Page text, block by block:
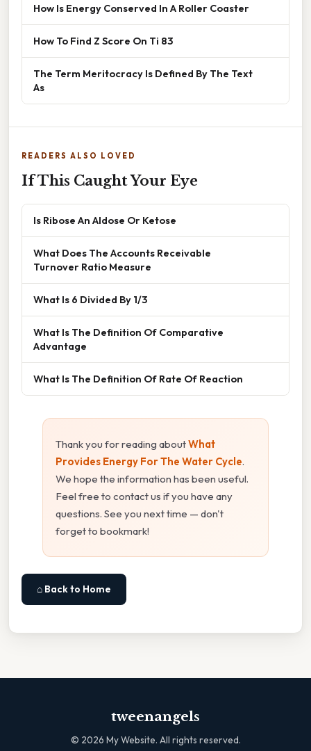
How Is Energy Conserved In A Roller Coaster
How To Find Z Score On Ti 83
The Term Meritocracy Is Defined By The Text
As
READERS ALSO LOVED
If This Caught Your Eye
Is Ribose An Aldose Or Ketose
What Does The Accounts Receivable
Turnover Ratio Measure
What Is 6 Divided By 1/3
What Is The Definition Of Comparative
Advantage
What Is The Definition Of Rate Of Reaction
Thank you for reading aboutWhat
Provides Energy For The Water Cycle.
We hope the information has been useful.
Feel free to contact us if you have any
questions. See you next time — don't
forget to bookmark!
⌂ Back to Home
tweenangels
© 2026 My Website. All rights reserved.